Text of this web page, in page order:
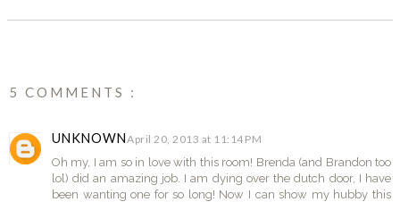
5 COMMENTS :
UNKNOWNApril 20, 2013 at 11:14 PM
Oh my, I am so in love with this room! Brenda (and Brandon too
lol) did an amazing job. I am dying over the dutch door, I have
been wanting one for so long! Now I can show my hubby this